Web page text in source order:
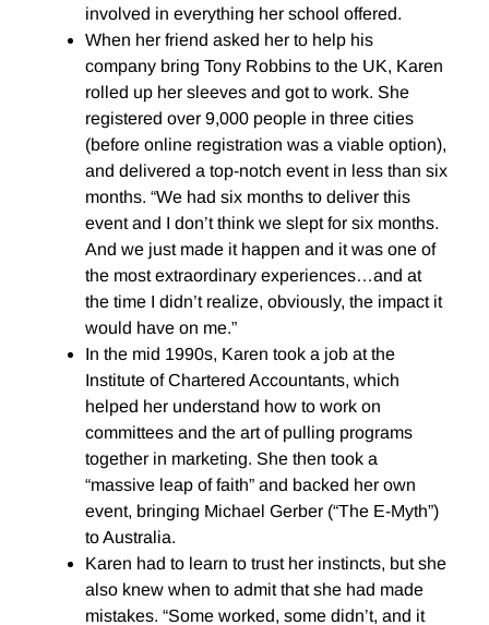
involved in everything her school offered.
When her friend asked her to help his
company bring Tony Robbins to the UK, Karen
rolled up her sleeves and got to work. She
registered over 9,000 people in three cities
(before online registration was a viable option),
and delivered a top-notch event in less than six
months. “We had six months to deliver this
event and I don’t think we slept for six months.
And we just made it happen and it was one of
the most extraordinary experiences…and at
the time I didn’t realize, obviously, the impact it
would have on me.”
In the mid 1990s, Karen took a job at the
Institute of Chartered Accountants, which
helped her understand how to work on
committees and the art of pulling programs
together in marketing. She then took a
“massive leap of faith” and backed her own
event, bringing Michael Gerber (“The E-Myth”)
to Australia.
Karen had to learn to trust her instincts, but she
also knew when to admit that she had made
mistakes. “Some worked, some didn’t, and it